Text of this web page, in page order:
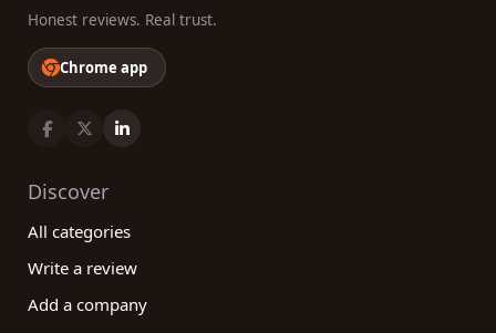
Honest reviews. Real trust.
Chrome app
Discover
All categories
Write a review
Add a company